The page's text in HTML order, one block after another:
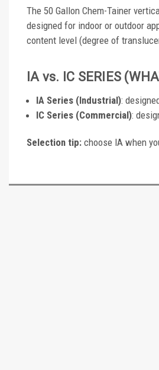
The 50 Gallon Chem-Tainer
designed for indoor or outdoor
content level (degree of
IA vs. IC SERIES
IA Series (Industrial):
IC Series (Commercial):
Selection tip: choose IA when